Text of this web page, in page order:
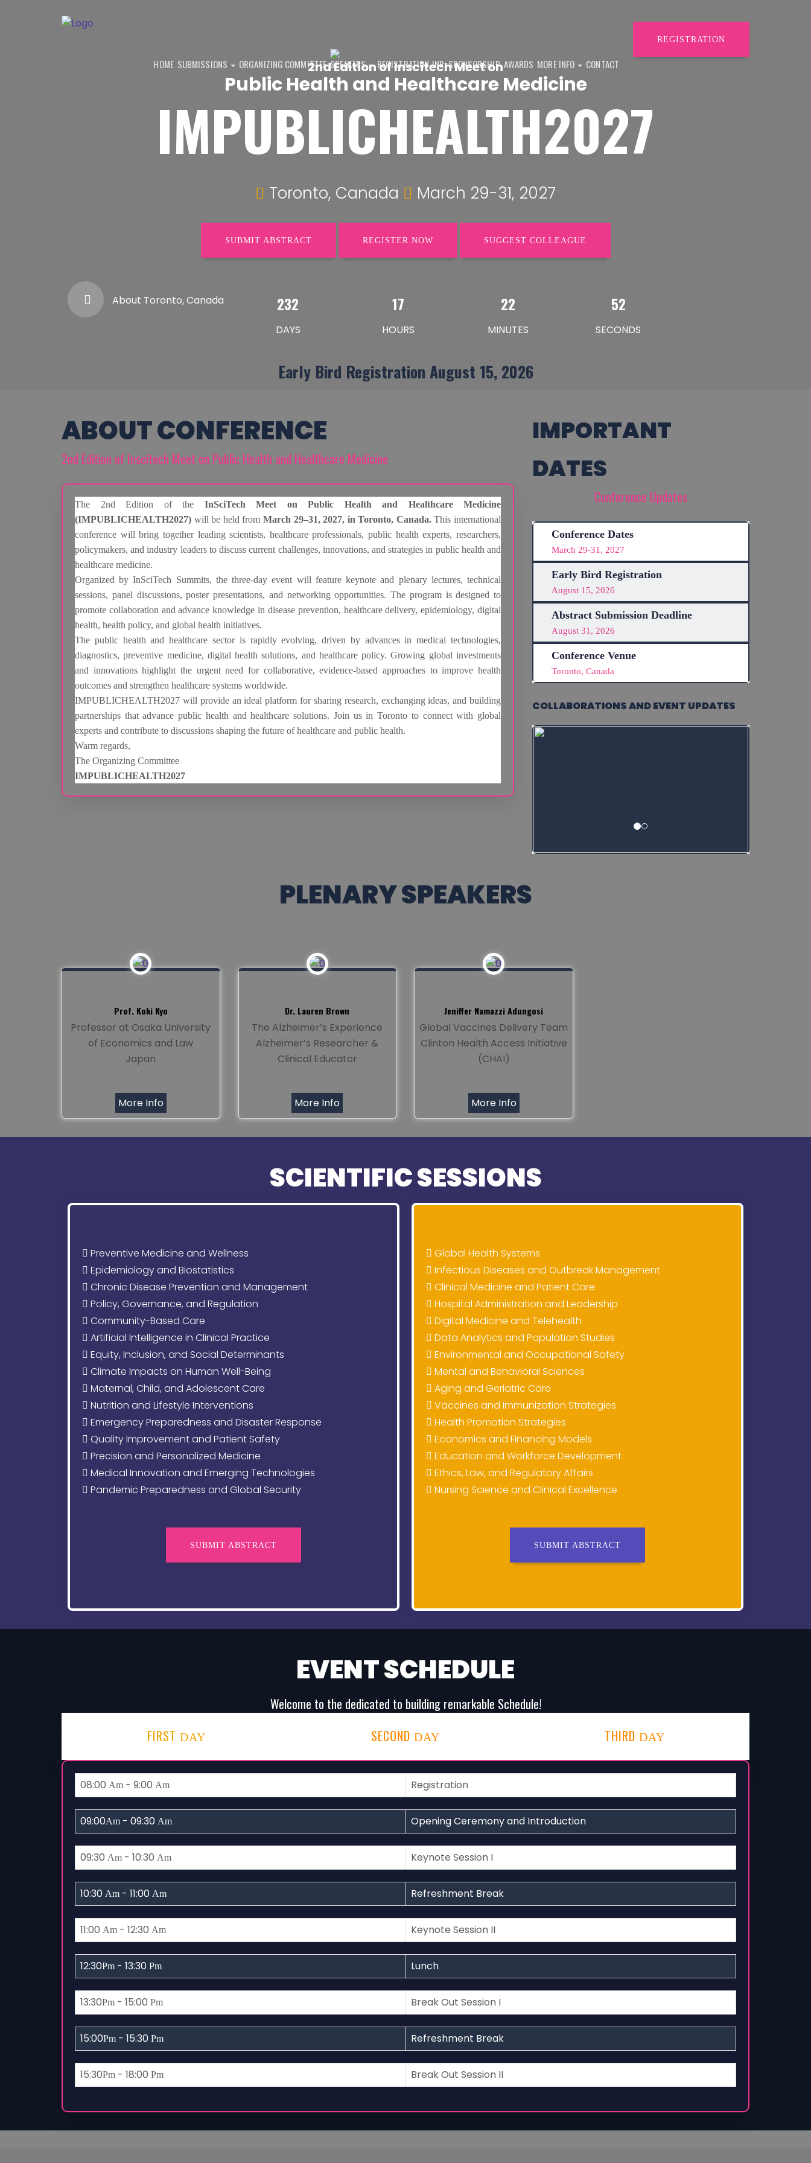
REGISTRATION
HOME SUBMISSIONS ORGANIZING COMMITTEE SPEAKERS REGISTRATION-INR SPONSORSHIP AWARDS MORE INFO CONTACT
2nd Edition of Inscitech Meet on
Public Health and Healthcare Medicine
IMPUBLICHEALTH2027
Toronto, Canada March 29-31, 2027
SUBMIT ABSTRACT REGISTER NOW SUGGEST COLLEAGUE
About Toronto, Canada 232
DAYS
17
HOURS
22
MINUTES
51
SECONDS
Early Bird Registration August 15, 2026
ABOUT CONFERENCE
2nd Edition of Inscitech Meet on Public Health and Healthcare Medicine
The 2nd Edition of the InSciTech Meet on Public Health and Healthcare Medicine
(IMPUBLICHEALTH2027) will be held from March 29–31, 2027, in Toronto, Canada.This international
conference will bring together leading scientists, healthcare professionals, public health experts, researchers,
policymakers, and industry leaders to discuss current challenges, innovations, and strategies in public health and
healthcare medicine.
Organized by InSciTech Summits, the three-day event will feature keynote and plenary lectures, technical
sessions, panel discussions, poster presentations, and networking opportunities. The program is designed to
promote collaboration and advance knowledge in disease prevention, healthcare delivery, epidemiology, digital
health, health policy, and global health initiatives.
The public health and healthcare sector is rapidly evolving, driven by advances in medical technologies,
diagnostics, preventive medicine, digital health solutions, and healthcare policy. Growing global investments
and innovations highlight the urgent need for collaborative, evidence-based approaches to improve health
outcomes and strengthen healthcare systems worldwide.
IMPUBLICHEALTH2027 will provide an ideal platform for sharing research, exchanging ideas, and building
partnerships that advance public health and healthcare solutions. Join us in Toronto to connect with global
experts and contribute to discussions shaping the future of healthcare and public health.
Warm regards,
The Organizing Committee
IMPUBLICHEALTH2027
IMPORTANT
DATES
Conference Updates
Conference Dates
March 29-31, 2027
Early Bird Registration
August 15, 2026
Abstract Submission Deadline
August 31, 2026
Conference Venue
Toronto, Canada
COLLABORATIONS AND EVENT UPDATES
PLENARY SPEAKERS
Prof. Koki Kyo
Professor at Osaka University
of Economics and Law
Japan
More Info
Dr. Lauren Brown
The Alzheimer’s Experience
Alzheimer’s Researcher &
Clinical Educator
More Info
Jeniffer Namazzi Adungosi
Global Vaccines Delivery Team
Clinton Health Access Initiative
(CHAI)
More Info
SCIENTIFIC SESSIONS
Preventive Medicine and Wellness
Epidemiology and Biostatistics
Chronic Disease Prevention and Management
Policy, Governance, and Regulation
Community-Based Care
Artificial Intelligence in Clinical Practice
Equity, Inclusion, and Social Determinants
Climate Impacts on Human Well-Being
Maternal, Child, and Adolescent Care
Nutrition and Lifestyle Interventions
Emergency Preparedness and Disaster Response
Quality Improvement and Patient Safety
Precision and Personalized Medicine
Medical Innovation and Emerging Technologies
Pandemic Preparedness and Global Security
SUBMIT ABSTRACT
Global Health Systems
Infectious Diseases and Outbreak Management
Clinical Medicine and Patient Care
Hospital Administration and Leadership
Digital Medicine and Telehealth
Data Analytics and Population Studies
Environmental and Occupational Safety
Mental and Behavioral Sciences
Aging and Geriatric Care
Vaccines and Immunization Strategies
Health Promotion Strategies
Economics and Financing Models
Education and Workforce Development
Ethics, Law, and Regulatory Affairs
Nursing Science and Clinical Excellence
SUBMIT ABSTRACT
EVENT SCHEDULE
Welcome to the dedicated to building remarkable Schedule!
FIRST DAY SECOND DAY THIRD DAY
08:00 Am - 9:00 Am Registration
09:00Am - 09:30 Am Opening Ceremony and Introduction
09:30 Am - 10:30 Am Keynote Session I
10:30 Am - 11:00 Am Refreshment Break
11:00 Am - 12:30 Am Keynote Session II
12:30Pm - 13:30 Pm Lunch
13:30Pm - 15:00 Pm Break Out Session I
15:00Pm - 15:30 Pm Refreshment Break
15:30Pm - 18:00 Pm Break Out Session II